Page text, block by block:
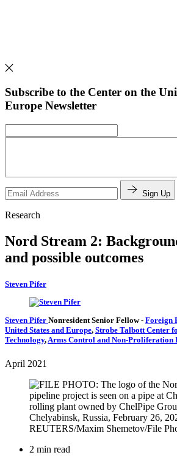
Subscribe to the Center on the
Europe Newsletter
Sign Up
Research
Nord Stream 2:
and possible outcomes
Steven Pifer
Steven Pifer Nonresident Senior Fellow- Foreign
United States and Europe, Strobe Talbott Center
Technology, Arms Control and Non-Proliferation
April 2021
2 min read